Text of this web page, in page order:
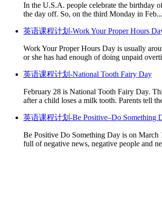
In the U.S.A. people celebrate the birthday
the day off. So, on the third Monday in Feb...
英语课程计划-Work Your Proper Hours
Work Your Proper Hours Day is usually
or she has had enough of doing unpaid
英语课程计划-National Tooth Fairy Day
February 28 is National Tooth Fairy Day.
after a child loses a milk tooth. Parents tell
英语课程计划-Be Positive–Do Something
Be Positive Do Something Day is on March
full of negative news, negative people and